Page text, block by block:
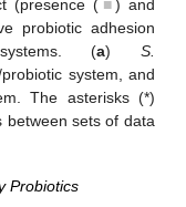
(presence ( ■) and
probiotic adhesion
systems. (a) S.
probiotic system, and
The asterisks (*)
between sets of data
Probiotics